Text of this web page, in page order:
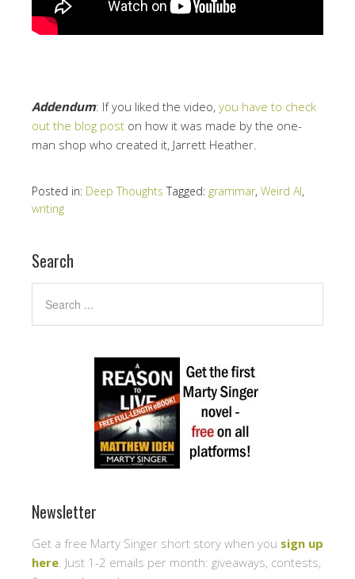
Addendum: If you liked the video, you have to check
out the blog post on how it was made by the one-
man shop who created it, Jarrett Heather.
Posted in: Deep Thoughts Tagged: grammar, Weird Al,
writing
Search
Newsletter
Get a free Marty Singer short story when you sign up
here . Just 1-2 emails per month: giveaways, contests,